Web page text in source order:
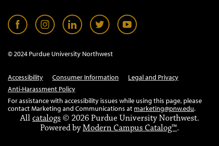
© 2024 Purdue University Northwest
Accessibility Consumer Information
Legal and Privacy
Anti-Harassment Policy
For assistance with accessibility issues while using this page, please
contact Marketing and Communications at marketing@pnw.edu.
Allcatalogs © 2026 Purdue University Northwest.
Powered byModern Campus Catalog™.